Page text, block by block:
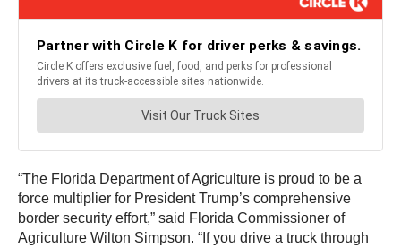
“The Florida Department of Agriculture is proud to be a
force multiplier for President Trump’s comprehensive
border security effort,” said Florida Commissioner of
Agriculture Wilton Simpson. “If you drive a truck through